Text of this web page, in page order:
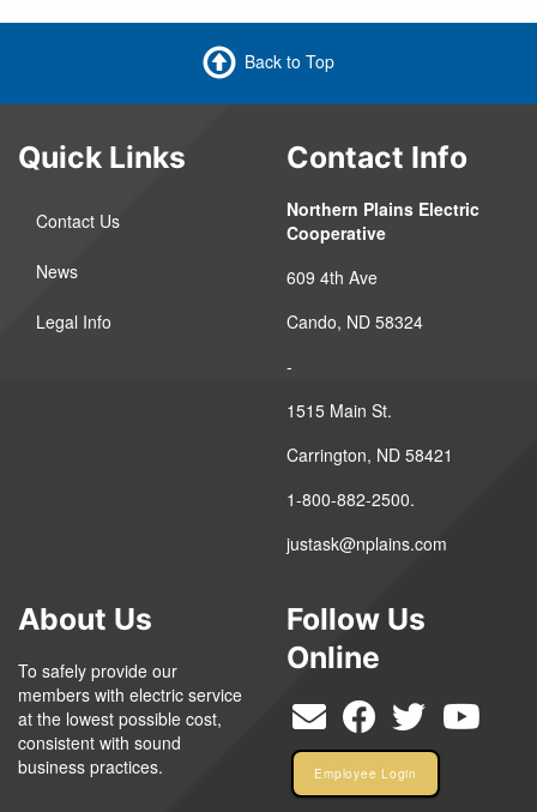
Back to Top
Quick Links
Contact Us
News
Legal Info
Contact Info
Northern Plains Electric
Cooperative
609 4th Ave
Cando, ND 58324
-
1515 Main St.
Carrington, ND 58421
1-800-882-2500.
justask@nplains.com
About Us
To safely provide our
members with electric service
at the lowest possible cost,
consistent with sound
business practices.
Follow Us
Online
Employee Login